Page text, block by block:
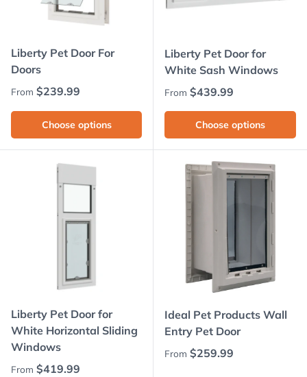
Liberty Pet Door For
Doors
Regular price
From $239.99
Choose options
Liberty Pet Door for
White Sash Windows
Regular price
From $439.99
Choose options
Liberty Pet Door for
White Horizontal Sliding
Windows
Regular price
From $419.99
Ideal Pet Products Wall
Entry Pet Door
Regular price
From $259.99